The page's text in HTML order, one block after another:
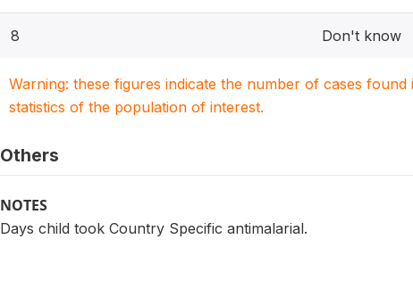
8 Don't know
Warning: these figures indicate the number of cases
statistics of the population of interest.
Others
NOTES
Days child took Country Specific antimalarial.